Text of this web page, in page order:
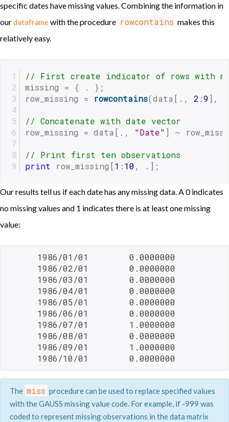
specific dates have missing values. Combining the information in
ourdataframewith the procedure rowcontains makes this
relatively easy.
// First create indicator of rows with
missing = { . };
row_missing = rowcontains(data[., 2 :9],
// Concatenate with date vector
row_missing = data[., "Date" ] ~
// Print first ten observations
print row_missing[1 :10, .];
Our results tell us if each date has any missing data. A 0 indicates
no missing values and 1 indicates there is at least one missing
value:
      1986/01/01        0.0000000
      1986/02/01        0.0000000
      1986/03/01        0.0000000
      1986/04/01        0.0000000
      1986/05/01        0.0000000
      1986/06/01        0.0000000
      1986/07/01        1.0000000
      1986/08/01        0.0000000
      1986/09/01        1.0000000
      1986/10/01        0.0000000
The miss procedure can be used to replace specified values
with the GAUSS missing value code. For example, if -999 was
coded to represent missing observations in the data matrix